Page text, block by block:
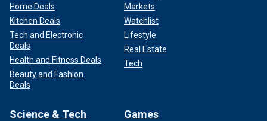
Home Deals
Kitchen Deals
Tech and Electronic
Deals
Health and Fitness Deals
Beauty and Fashion
Deals
Markets
Watchlist
Lifestyle
Real Estate
Tech
Science & Tech Games